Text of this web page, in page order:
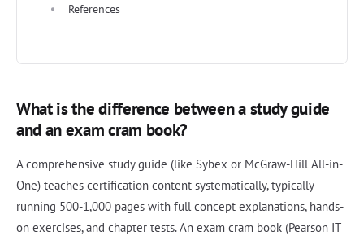
References
What is the difference between a study guide
and an exam cram book?
A comprehensive study guide (like Sybex or McGraw-Hill All-in-
One) teaches certification content systematically, typically
running 500-1,000 pages with full concept explanations, hands-
on exercises, and chapter tests. An exam cram book (Pearson IT